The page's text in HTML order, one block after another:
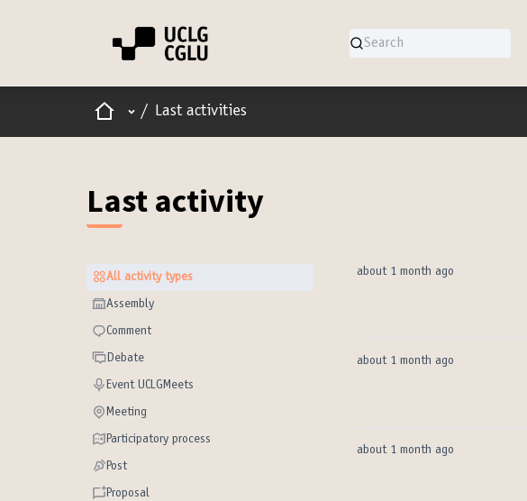
HomeMain menu
/ Last activities
Last activity
All activity types
All activity types
Assembly
Assembly
Comment
Comment
DebateDebate
Event UCLGMeets
Event UCLGMeets
MeetingMeeting
Participatory process
Participatory process
PostPost
Proposal
Proposal
about 1 month ago
about 1 month ago
about 1 month ago